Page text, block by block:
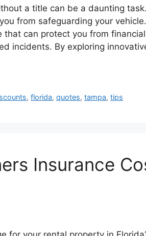
a title can be a daunting
from safeguarding your
can protect you from
incidents. By exploring
,florida,quotes,tampa,tips
Insurance